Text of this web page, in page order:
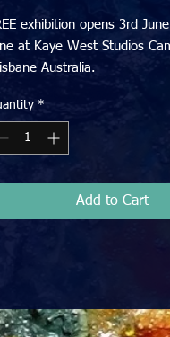
exhibition opens 3rd
at Kaye West Studios
Australia.
from $250 to $1500
*
Add to Cart